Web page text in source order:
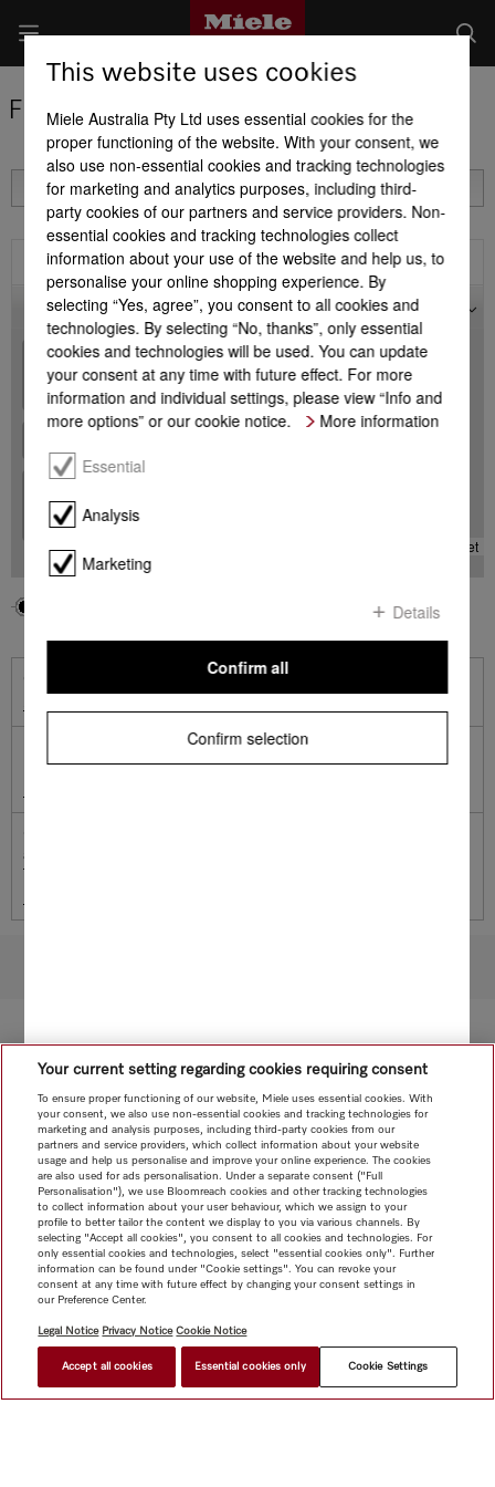
Find a Miele Partner
Filter
Map
+
-
-
Leaflet
average usage.
This website uses cookies
Miele Australia Pty Ltd uses essential cookies for the
proper functioning of the website. With your consent, we
also use non-essential cookies and tracking technologies
for marketing and analytics purposes, including third-
party cookies of our partners and service providers. Non-
essential cookies and tracking technologies collect
information about your use of the website and help us, to
personalise your online shopping experience. By
selecting “Yes, agree”, you consent to all cookies and
technologies. By selecting “No, thanks”, only essential
cookies and technologies will be used. You can update
your consent at any time with future effect. For more
information and individual settings, please view “Info and
more options” or our cookie notice.
More information
Essential
Analysis
Marketing
Details
Confirm selection
Confirm all
Your current setting regarding cookies requiring consent
To ensure proper functioning of our website, Miele uses essential cookies. With
your consent, we also use non-essential cookies and tracking technologies for
marketing and analysis purposes, including third-party cookies from our
partners and service providers, which collect information about your website
usage and help us personalise and improve your online experience. The cookies
are also used for ads personalisation. Under a separate consent ("Full
Personalisation"), we use Bloomreach cookies and other tracking technologies
to collect information about your user behaviour, which we assign to your
profile to better tailor the content we display to you via various channels. By
selecting "Accept all cookies", you consent to all cookies and technologies. For
only essential cookies and technologies, select "essential cookies only". Further
information can be found under "Cookie settings". You can revoke your
consent at any time with future effect by changing your consent settings in
our Preference Center.
Legal Notice Privacy Notice Cookie Notice
Accept all cookies Essential cookies only Cookie Settings